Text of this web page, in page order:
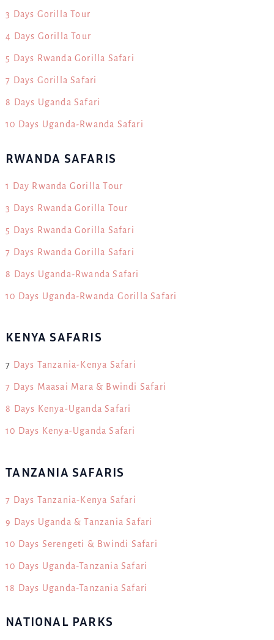
3 Days Gorilla Tour
4 Days Gorilla Tour
5 Days Rwanda Gorilla Safari
7 Days Gorilla Safari
8 Days Uganda Safari
10 Days Uganda-Rwanda Safari
RWANDA SAFARIS
1 Day Rwanda Gorilla Tour
3 Days Rwanda Gorilla Tour
5 Days Rwanda Gorilla Safari
7 Days Rwanda Gorilla Safari
8 Days Uganda-Rwanda Safari
10 Days Uganda-Rwanda Gorilla Safari
KENYA SAFARIS
7 Days Tanzania-Kenya Safari
7 Days Maasai Mara & Bwindi Safari
8 Days Kenya-Uganda Safari
10 Days Kenya-Uganda Safari
TANZANIA SAFARIS
7 Days Tanzania-Kenya Safari
9 Days Uganda & Tanzania Safari
10 Days Serengeti & Bwindi Safari
10 Days Uganda-Tanzania Safari
18 Days Uganda-Tanzania Safari
NATIONAL PARKS